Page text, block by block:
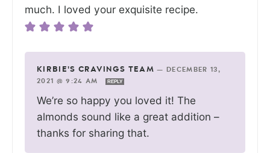
much. I loved your exquisite recipe.
KIRBIE'S CRAVINGS TEAM —
DECEMBER 13,
2021 @ 9:24 AM
REPLY
We’re so happy you loved it! The
almonds sound like a great addition –
thanks for sharing that.